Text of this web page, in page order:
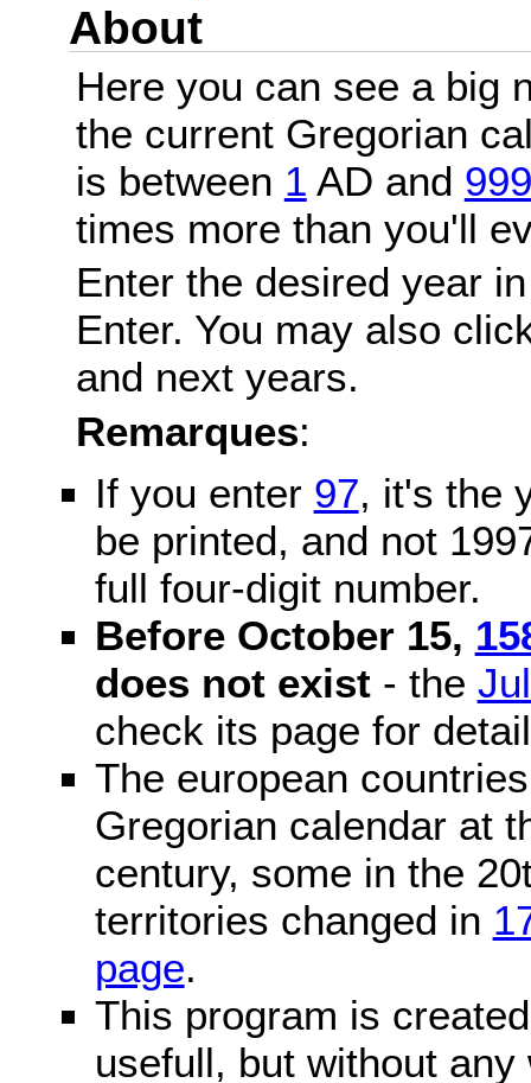
About
Here you can see a big
the current Gregorian
is between 1 AD and
times more than you'll
Enter the desired year
Enter. You may also
and next years.
Remarques:
If you enter 97, it's the
be printed, and not
full four-digit number.
Before October 15,
does not exist- the
check its page for
The european
Gregorian calendar at
century, some in the
territories changed in
page.
This program is
usefull, but without